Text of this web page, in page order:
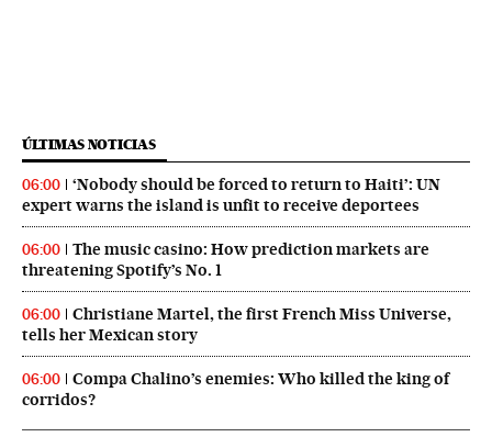
ÚLTIMAS NOTICIAS
06:00
‘Nobody should be forced to return to Haiti’: UN
expert warns the island is unfit to receive deportees
06:00
The music casino: How prediction markets are
threatening Spotify’s No. 1
06:00
Christiane Martel, the first French Miss Universe,
tells her Mexican story
06:00
Compa Chalino’s enemies: Who killed the king of
corridos?